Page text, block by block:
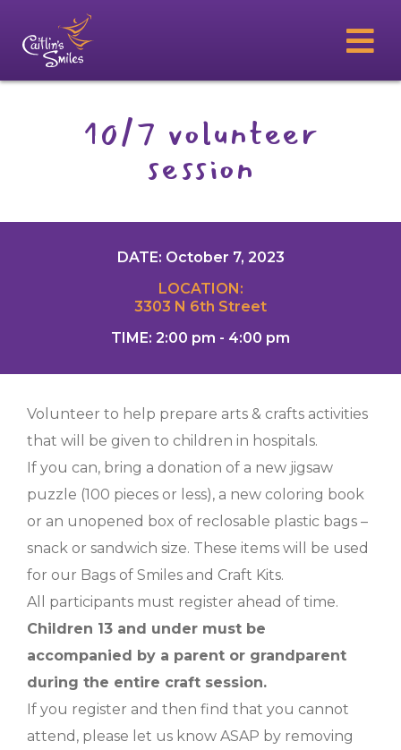
10/7 volunteer
session
DATE: October 7, 2023
LOCATION:
3303 N 6th Street
TIME: 2:00 pm - 4:00 pm
Volunteer to help prepare arts & crafts activities
that will be given to children in hospitals.
If you can, bring a donation of a new jigsaw
puzzle (100 pieces or less), a new coloring book
or an unopened box of reclosable plastic bags –
snack or sandwich size. These items will be used
for our Bags of Smiles and Craft Kits.
All participants must register ahead of time.
Children 13 and under must be
accompanied by a parent or grandparent
during the entire craft session.
If you register and then find that you cannot
attend, please let us know ASAP by removing